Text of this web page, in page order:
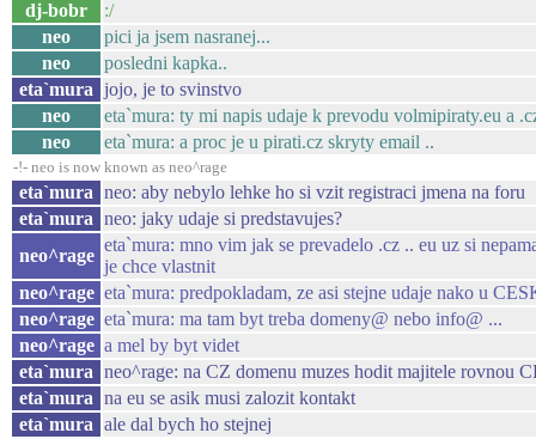
dj-bobr
:/
neo
pici ja jsem nasranej...
neo
posledni kapka..
eta`mura jojo, je to svinstvo
neo
eta`mura: ty mi napis udaje k prevodu volmipiraty.eu a
neo
eta`mura: a proc je u pirati.cz skryty email ..
-!- neo is now known as neo^rage
eta`mura neo: aby nebylo lehke ho si vzit registraci jmena na foru
eta`mura neo: jaky udaje si predstavujes?
neo^rage
eta`mura: mno vim jak se prevadelo .cz .. eu uz si
je chce vlastnit
neo^rage eta`mura: predpokladam, ze asi stejne udaje nako u
neo^rage eta`mura: ma tam byt treba domeny@ nebo info@ ...
neo^rage a mel by byt videt
eta`mura neo^rage: na CZ domenu muzes hodit majitele
eta`mura na eu se asik musi zalozit kontakt
eta`mura ale dal bych ho stejnej